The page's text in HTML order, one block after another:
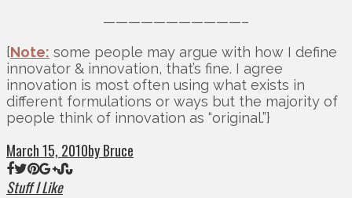
———————————–
{Note: some people may argue with how I define
innovator & innovation, that’s fine. I agree
innovation is most often using what exists in
different formulations or ways but the majority of
people think of innovation as “original.”}
March 15, 2010by Bruce
Stuff I Like